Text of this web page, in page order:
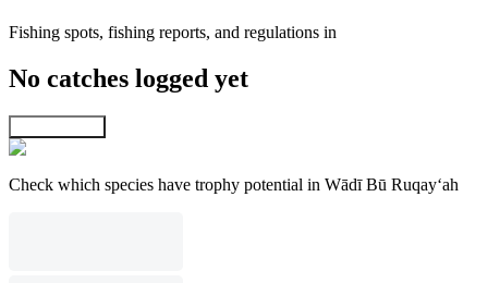
Fishing spots, fishing reports, and regulations in
No catches logged yet
Check which species have trophy potential in Wādī Bū Ruqay‘ah